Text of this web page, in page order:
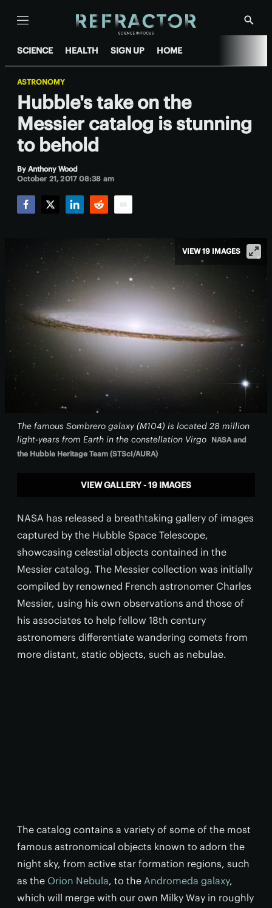
Menu
Show
SCIENCE HEALTH SIGN UP HOME
ASTRONOMY
Hubble's take on the
Messier catalog is stunning
to behold
By Anthony Wood
October 21, 2017 08:38 am
The famous Sombrero galaxy (M104) is located 28 million
light-years from Earth in the constellation Virgo NASA and
the Hubble Heritage Team (STScI/AURA)
VIEW 19 IMAGES
VIEW GALLERY - 19 IMAGES
NASA has released a breathtaking gallery of images
captured by the Hubble Space Telescope,
showcasing celestial objects contained in the
Messier catalog. The Messier collection was initially
compiled by renowned French astronomer Charles
Messier, using his own observations and those of
his associates to help fellow 18th century
astronomers differentiate wandering comets from
more distant, static objects, such as nebulae.
The catalog contains a variety of some of the most
famous astronomical objects known to adorn the
night sky, from active star formation regions, such
as the Orion Nebula, to the Andromeda galaxy,
which will merge with our own Milky Way in roughly